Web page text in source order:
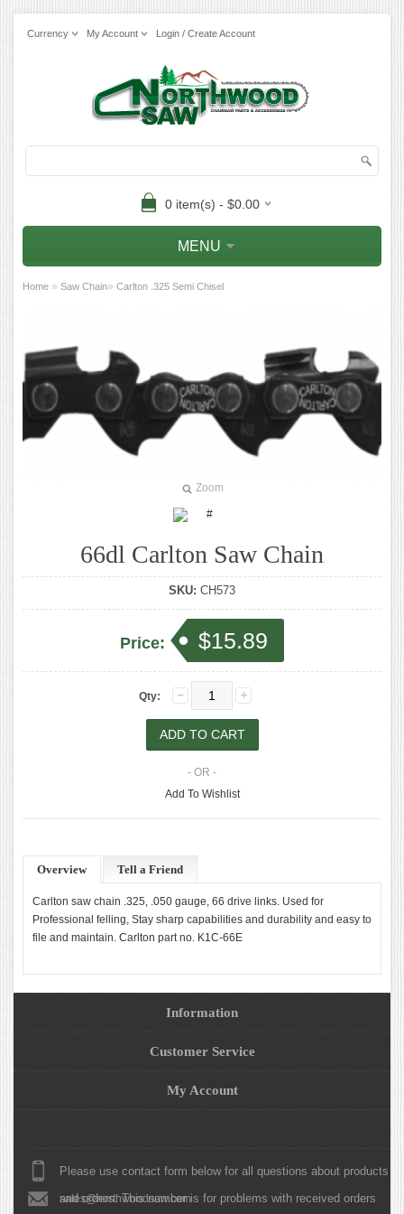
Currency My Account Login / Create Account
0 item(s) - $0.00
MENU
Home » Saw Chain» Carlton .325 Semi Chisel
Zoom
66dl Carlton Saw Chain
SKU: CH573
Price: $15.89
Qty:
- OR -
Add To Wishlist
Overview Tell a Friend
Carlton saw chain .325, .050 gauge, 66 drive links. Used for
Professional felling, Stay sharp capabilities and durability and easy to
file and maintain. Carlton part no. K1C-66E
Information
Customer Service
My Account
Please use contact form below for all questions about products
and orders. This number is for problems with received orders
sales@northwoodsaw.com